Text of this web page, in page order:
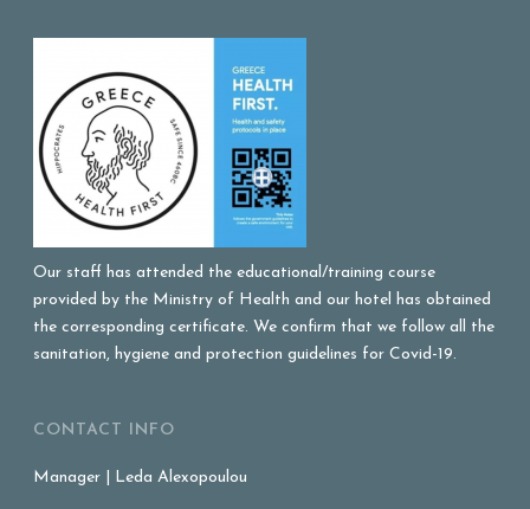
Our staff has attended the educational/training course
provided by the Ministry of Health and our hotel has obtained
the corresponding certificate. We confirm that we follow all the
sanitation, hygiene and protection guidelines for Covid-19.
CONTACT INFO
Manager | Leda Alexopoulou